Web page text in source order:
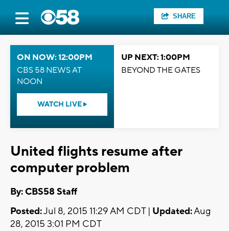
SHARE
ON NOW: 12:00PM
CBS 58 NEWS AT
NOON
WATCH LIVE
UP NEXT: 1:00PM
BEYOND THE GATES
United flights resume after
computer problem
By: CBS58 Staff
Posted:Jul 8, 2015 11:29 AM CDT | Updated:Aug
28, 2015 3:01 PM CDT